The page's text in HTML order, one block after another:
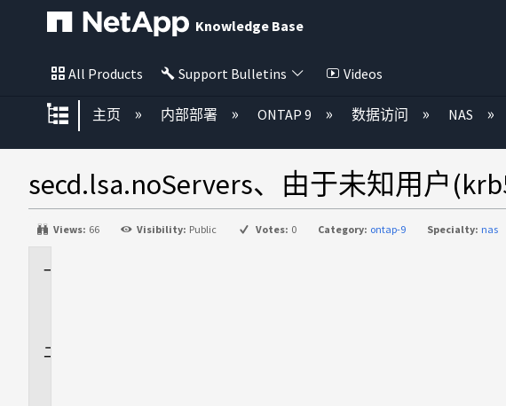
Knowledge Base
All Products Support Bulletins Videos
扩展/隐缩全局层次
主页 内部部署 ONTAP 9 数据访问 NAS
secd.lsa.noServers、由于未知用户
Views: 66 Visibility: Public Votes: 0 Category: ontap-9 Specialty: nas